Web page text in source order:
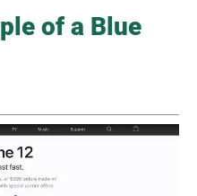
of a Blue